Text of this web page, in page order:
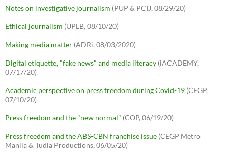
Notes on investigative journalism (PUP & PCIJ, 08/29/20)
Ethical journalism (UPLB, 08/10/20)
Making media matter (ADRi, 08/03/2020)
Digital etiquette, "fake news" and media literacy (iACADEMY,
07/17/20)
Academic perspective on press freedom during Covid-19 (CEGP,
07/10/20)
Press freedom and the "new normal" (COP, 06/19/20)
Press freedom and the ABS-CBN franchise issue (CEGP Metro
Manila & Tudla Productions, 06/05/20)